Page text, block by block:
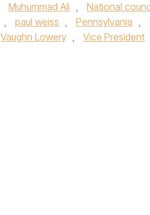
Muhummad Ali , National
, paul weiss , Pennsylvania ,
Vaughn Lowery , Vice President